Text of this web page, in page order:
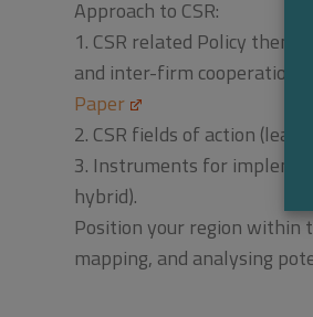
Approach to CSR:
1. CSR related Policy
and inter-firm cooperation;
Paper
2. CSR fields of action
3. Instruments for
hybrid).
Position your region within
mapping, and analysing